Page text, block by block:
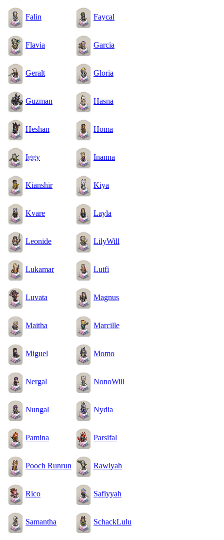
Falin Faycal
Flavia Garcia
Geralt Gloria
Guzman Hasna
Heshan Homa
Iggy Inanna
Kianshir Kiya
Kvare Layla
Leonide LilyWill
Lukamar Lutfi
Luvata Magnus
Maitha Marcille
Miguel Momo
Nergal NonoWill
Nungal Nydia
Pamina Parsifal
Pooch Runrun Rawiyah
Rico Safiyyah
Samantha SchackLulu